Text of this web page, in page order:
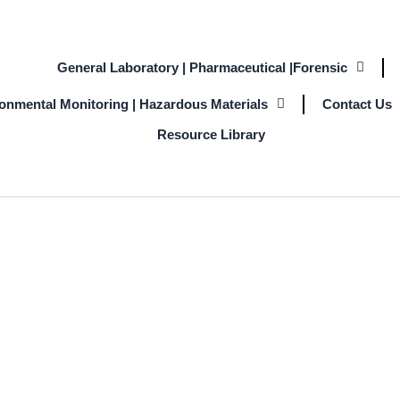
General Laboratory | Pharmaceutical |Forensic
Monitoring | Hazardous Materials Contact Us
Resource Library